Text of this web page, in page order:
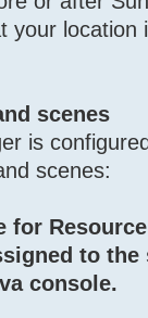
your
scenes
is
scenes:
for
to the
console.